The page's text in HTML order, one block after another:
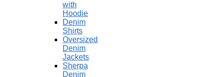
with
Hoodie
Denim
Shirts
Oversized
Denim
Jackets
Sherpa
Denim